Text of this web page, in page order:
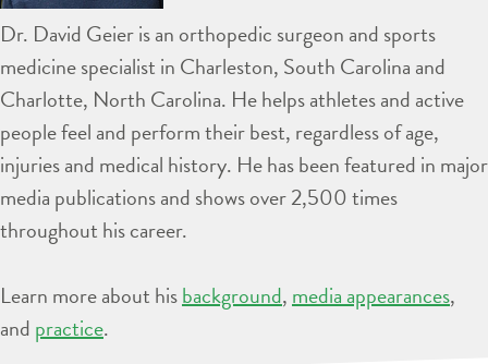
Dr. David Geier is an orthopedic surgeon and sports
medicine specialist in Charleston, South Carolina and
Charlotte, North Carolina. He helps athletes and active
people feel and perform their best, regardless of age,
injuries and medical history. He has been featured in major
media publications and shows over 2,500 times
throughout his career.
Learn more about hisbackground, media appearances,
and practice.